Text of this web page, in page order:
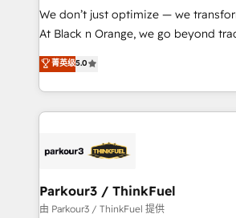
but small enough to listen. Our Services: HubSpot
implementations & data migration
Website design Let’s turn your CRM into your growth
engine!
We don’t just optimize — we
At Black n Orange, we go beyond
Marketing with our exclusive
BOOMS and BOOST. Together, they
combination that has driven
businesses worldwide. As Elite HubSpot Partners, we
strategies that integrate data-driven
companies scale faster and smarter. 🔹 BOOMS:
Demand generation for all your buyers With
菁英级5.0
Parkour3 / ThinkFuel
由 Parkour3 / ThinkFuel 提供